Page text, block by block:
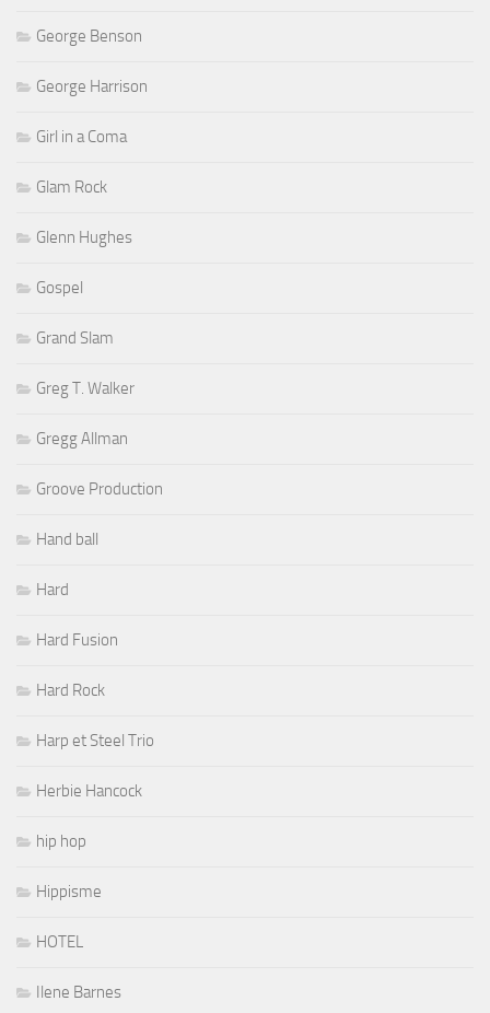
George Benson
George Harrison
Girl in a Coma
Glam Rock
Glenn Hughes
Gospel
Grand Slam
Greg T. Walker
Gregg Allman
Groove Production
Hand ball
Hard
Hard Fusion
Hard Rock
Harp et Steel Trio
Herbie Hancock
hip hop
Hippisme
HOTEL
Ilene Barnes